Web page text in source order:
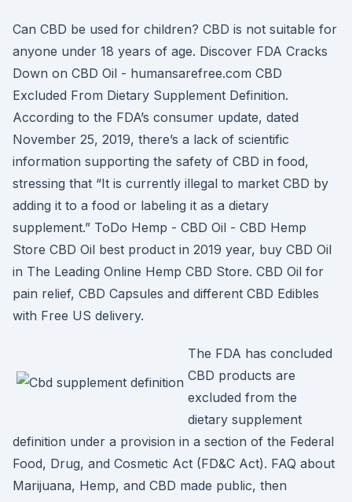
Can CBD be used for children? CBD is not suitable for
anyone under 18 years of age. Discover FDA Cracks
Down on CBD Oil - humansarefree.com CBD
Excluded From Dietary Supplement Definition.
According to the FDA’s consumer update, dated
November 25, 2019, there’s a lack of scientific
information supporting the safety of CBD in food,
stressing that “It is currently illegal to market CBD by
adding it to a food or labeling it as a dietary
supplement.” ToDo Hemp - CBD Oil - CBD Hemp
Store CBD Oil best product in 2019 year, buy CBD Oil
in The Leading Online Hemp CBD Store. CBD Oil for
pain relief, CBD Capsules and different CBD Edibles
with Free US delivery.
The FDA has concluded
CBD products are
excluded from the
dietary supplement
definition under a provision in a section of the Federal
Food, Drug, and Cosmetic Act (FD&C Act). FAQ about
Marijuana, Hemp, and CBD made public, then